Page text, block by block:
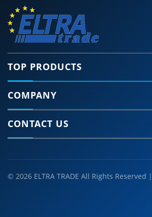
TOP PRODUCTS
COMPANY
CONTACT US
© 2026 ELTRA TRADE All Rights Reserved |